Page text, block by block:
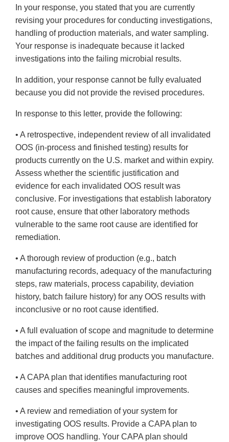
In your response, you stated that you are currently
revising your procedures for conducting investigations,
handling of production materials, and water sampling.
Your response is inadequate because it lacked
investigations into the failing microbial results.
In addition, your response cannot be fully evaluated
because you did not provide the revised procedures.
In response to this letter, provide the following:
• A retrospective, independent review of all invalidated
OOS (in-process and finished testing) results for
products currently on the U.S. market and within expiry.
Assess whether the scientific justification and
evidence for each invalidated OOS result was
conclusive. For investigations that establish laboratory
root cause, ensure that other laboratory methods
vulnerable to the same root cause are identified for
remediation.
• A thorough review of production (e.g., batch
manufacturing records, adequacy of the manufacturing
steps, raw materials, process capability, deviation
history, batch failure history) for any OOS results with
inconclusive or no root cause identified.
• A full evaluation of scope and magnitude to determine
the impact of the failing results on the implicated
batches and additional drug products you manufacture.
• A CAPA plan that identifies manufacturing root
causes and specifies meaningful improvements.
• A review and remediation of your system for
investigating OOS results. Provide a CAPA plan to
improve OOS handling. Your CAPA plan should